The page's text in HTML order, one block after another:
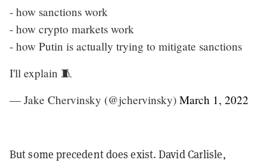
- how sanctions work
- how crypto markets work
- how Putin is actually trying to mitigate sanctions
I'll explain 🧵
— Jake Chervinsky (@jchervinsky) March 1, 2022
But some precedent does exist.David Carlisle,